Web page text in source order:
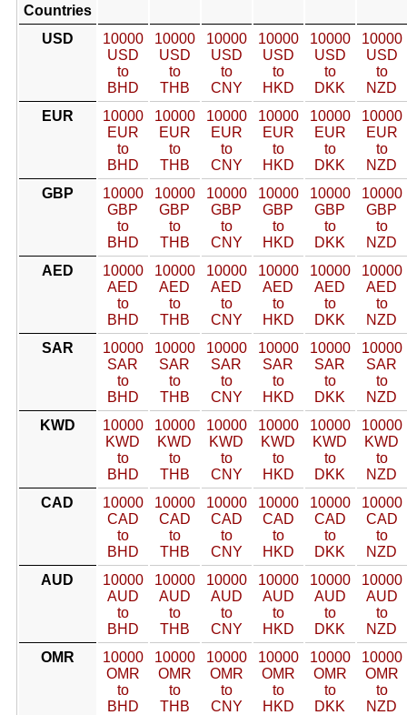
Countries
USD
10000
USD
to
BHD
10000
USD
to
THB
10000
USD
to
CNY
10000
USD
to
HKD
10000
USD
to
DKK
10000
USD
to
NZD
EUR
10000
EUR
to
BHD
10000
EUR
to
THB
10000
EUR
to
CNY
10000
EUR
to
HKD
10000
EUR
to
DKK
10000
EUR
to
NZD
GBP
10000
GBP
to
BHD
10000
GBP
to
THB
10000
GBP
to
CNY
10000
GBP
to
HKD
10000
GBP
to
DKK
10000
GBP
to
NZD
AED
10000
AED
to
BHD
10000
AED
to
THB
10000
AED
to
CNY
10000
AED
to
HKD
10000
AED
to
DKK
10000
AED
to
NZD
SAR
10000
SAR
to
BHD
10000
SAR
to
THB
10000
SAR
to
CNY
10000
SAR
to
HKD
10000
SAR
to
DKK
10000
SAR
to
NZD
KWD
10000
KWD
to
BHD
10000
KWD
to
THB
10000
KWD
to
CNY
10000
KWD
to
HKD
10000
KWD
to
DKK
10000
KWD
to
NZD
CAD
10000
CAD
to
BHD
10000
CAD
to
THB
10000
CAD
to
CNY
10000
CAD
to
HKD
10000
CAD
to
DKK
10000
CAD
to
NZD
AUD
10000
AUD
to
BHD
10000
AUD
to
THB
10000
AUD
to
CNY
10000
AUD
to
HKD
10000
AUD
to
DKK
10000
AUD
to
NZD
OMR
10000
OMR
to
BHD
10000
OMR
to
THB
10000
OMR
to
CNY
10000
OMR
to
HKD
10000
OMR
to
DKK
10000
OMR
to
NZD